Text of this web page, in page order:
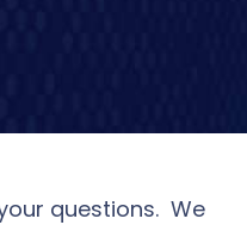
questions. We